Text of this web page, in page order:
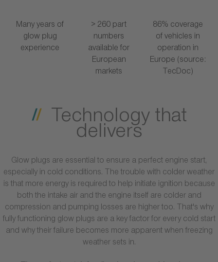
Many years of
glow plug
experience
> 260 part
numbers
available for
European
markets
86% coverage
of vehicles in
operation in
Europe (source:
TecDoc)
Technology that
delivers
Glow plugs are essential to ensure a perfect engine start,
especially in cold conditions. The trouble with colder weather
is that more energy is required to help initiate ignition because
both the intake air and the engine itself are colder and
compression and pumping losses are higher too. That's why
fully functioning glow plugs are a key factor for every cold start
and why their failure becomes more apparent when freezing
weather sets in.